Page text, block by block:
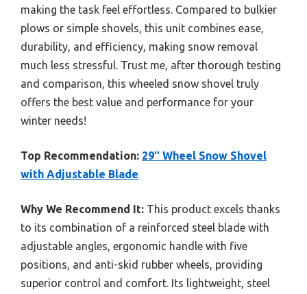
making the task feel effortless. Compared to bulkier
plows or simple shovels, this unit combines ease,
durability, and efficiency, making snow removal
much less stressful. Trust me, after thorough testing
and comparison, this wheeled snow shovel truly
offers the best value and performance for your
winter needs!
Top Recommendation: 29″ Wheel Snow Shovel
with Adjustable Blade
Why We Recommend It: This product excels thanks
to its combination of a reinforced steel blade with
adjustable angles, ergonomic handle with five
positions, and anti-skid rubber wheels, providing
superior control and comfort. Its lightweight, steel